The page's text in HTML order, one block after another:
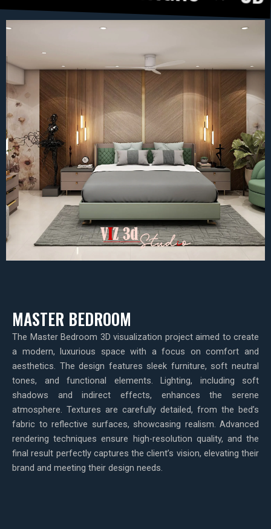
MASTER BEDROOM
The Master Bedroom 3D visualization project aimed to create
a modern, luxurious space with a focus on comfort and
aesthetics. The design features sleek furniture, soft neutral
tones, and functional elements. Lighting, including soft
shadows and indirect effects, enhances the serene
atmosphere. Textures are carefully detailed, from the bed’s
fabric to reflective surfaces, showcasing realism. Advanced
rendering techniques ensure high-resolution quality, and the
final result perfectly captures the client’s vision, elevating their
brand and meeting their design needs.